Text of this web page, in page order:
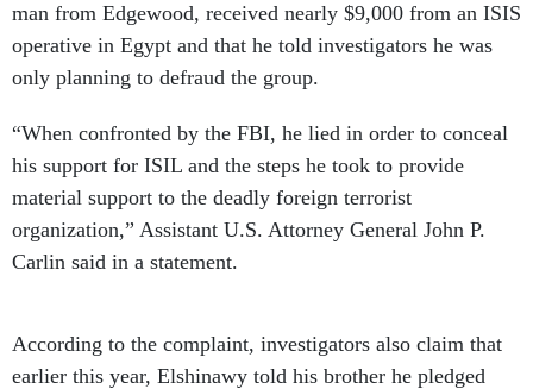
man from Edgewood, received nearly $9,000 from an ISIS
operative in Egypt and that he told investigators he was
only planning to defraud the group.
“When confronted by the FBI, he lied in order to conceal
his support for ISIL and the steps he took to provide
material support to the deadly foreign terrorist
organization,” Assistant U.S. Attorney General John P.
Carlin said in a statement.
According to the complaint, investigators also claim that
earlier this year, Elshinawy told his brother he pledged